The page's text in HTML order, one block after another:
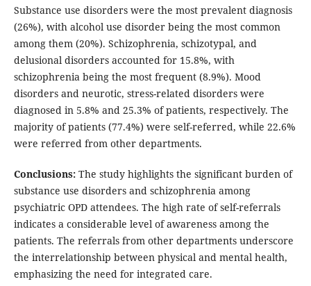
Substance use disorders were the most prevalent diagnosis
(26%), with alcohol use disorder being the most common
among them (20%). Schizophrenia, schizotypal, and
delusional disorders accounted for 15.8%, with
schizophrenia being the most frequent (8.9%). Mood
disorders and neurotic, stress-related disorders were
diagnosed in 5.8% and 25.3% of patients, respectively. The
majority of patients (77.4%) were self-referred, while 22.6%
were referred from other departments.
Conclusions:The study highlights the significant burden of
substance use disorders and schizophrenia among
psychiatric OPD attendees. The high rate of self-referrals
indicates a considerable level of awareness among the
patients. The referrals from other departments underscore
the interrelationship between physical and mental health,
emphasizing the need for integrated care.